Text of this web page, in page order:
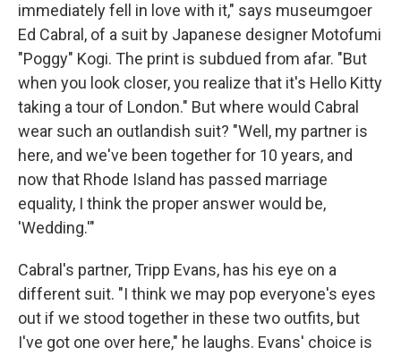
immediately fell in love with it," says museumgoer
Ed Cabral, of a suit by Japanese designer Motofumi
"Poggy" Kogi. The print is subdued from afar. "But
when you look closer, you realize that it's Hello Kitty
taking a tour of London." But where would Cabral
wear such an outlandish suit? "Well, my partner is
here, and we've been together for 10 years, and
now that Rhode Island has passed marriage
equality, I think the proper answer would be,
'Wedding.'"
Cabral's partner, Tripp Evans, has his eye on a
different suit. "I think we may pop everyone's eyes
out if we stood together in these two outfits, but
I've got one over here," he laughs. Evans' choice is